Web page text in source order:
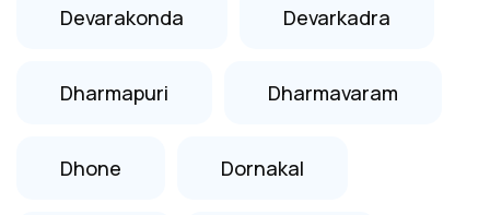
Devarakonda Devarkadra
Dharmapuri Dharmavaram
Dhone Dornakal